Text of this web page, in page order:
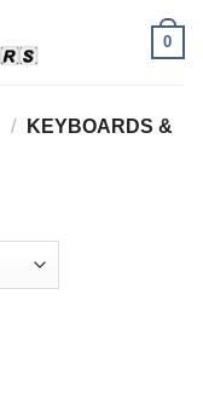
0
/
KEYBOARDS &